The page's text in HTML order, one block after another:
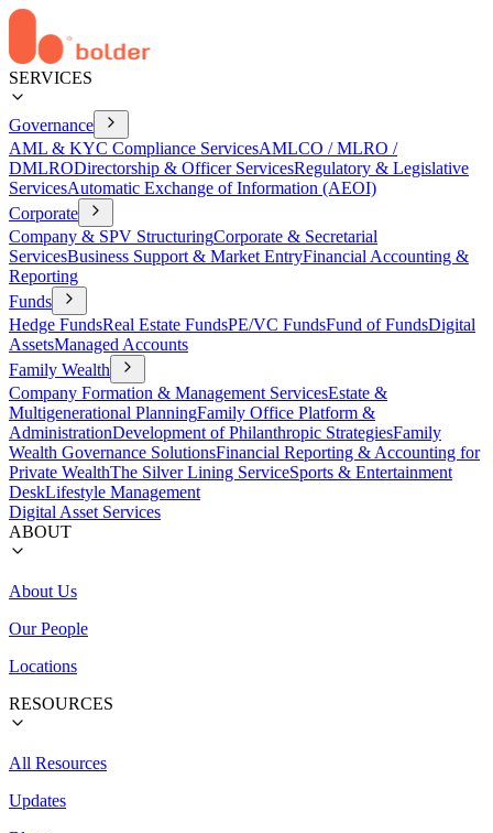
SERVICES
Governance
AML & KYC Compliance ServicesAMLCO / MLRO /
DMLRODirectorship & Officer ServicesRegulatory & Legislative
ServicesAutomatic Exchange of Information (AEOI)
Corporate
Company & SPV StructuringCorporate & Secretarial
ServicesBusiness Support & Market EntryFinancial Accounting &
Reporting
Funds
Hedge FundsReal Estate FundsPE/VC FundsFund of FundsDigital
AssetsManaged Accounts
Family Wealth
Company Formation & Management ServicesEstate &
Multigenerational PlanningFamily Office Platform &
AdministrationDevelopment of Philanthropic StrategiesFamily
Wealth Governance SolutionsFinancial Reporting & Accounting for
Private WealthThe Silver Lining ServiceSports & Entertainment
DeskLifestyle Management
Digital Asset Services
ABOUT
About Us
Our People
Locations
RESOURCES
All Resources
Updates